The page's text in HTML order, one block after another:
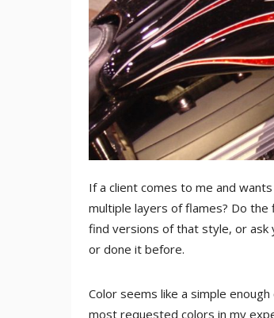
If a client comes to me and
multiple layers of flames? Do
find versions of that style, or ask
or done it before.
Color seems like a simple
most requested colors in my